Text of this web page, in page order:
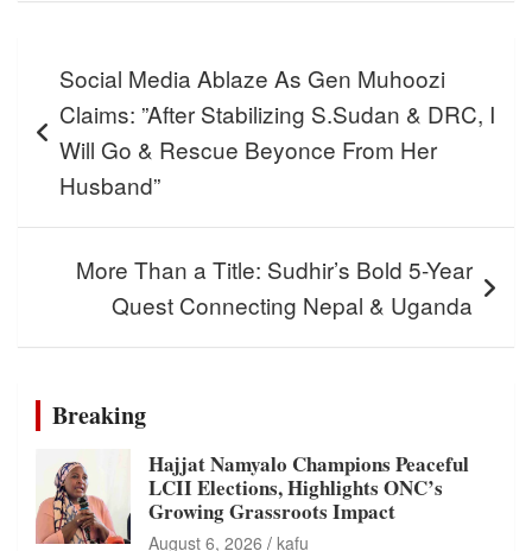
navigation
Social Media Ablaze As Gen Muhoozi
Claims: ”After Stabilizing S.Sudan & DRC, I
Will Go & Rescue Beyonce From Her
Husband”
More Than a Title: Sudhir’s Bold 5-Year
Quest Connecting Nepal & Uganda
Breaking
Hajjat Namyalo Champions Peaceful
LCII Elections, Highlights ONC’s
Growing Grassroots Impact
August 6, 2026 kafu